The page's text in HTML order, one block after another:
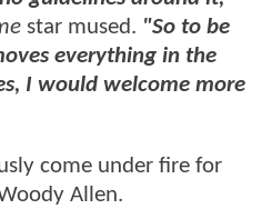
star mused. "So to be
everything in the
I would welcome more
come under fire for
Allen.